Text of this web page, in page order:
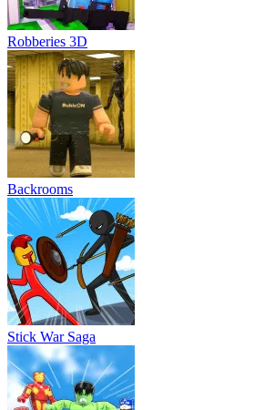
Robberies 3D
Backrooms
Stick War Saga